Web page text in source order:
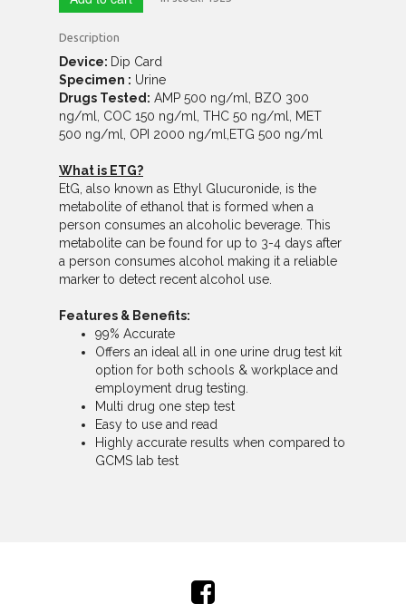
Description
Device: Dip Card
Specimen : Urine
Drugs Tested: AMP 500 ng/ml, BZO 300
ng/ml, COC 150 ng/ml, THC 50 ng/ml, MET
500 ng/ml, OPI 2000 ng/ml,ETG 500 ng/ml
What is ETG?
EtG, also known as Ethyl Glucuronide, is the
metabolite of ethanol that is formed when a
person consumes an alcoholic beverage. This
metabolite can be found for up to 3-4 days after
a person consumes alcohol making it a reliable
marker to detect recent alcohol use.
Features & Benefits:
99% Accurate
Offers an ideal all in one urine drug test kit
option for both schools & workplace and
employment drug testing.
Multi drug one step test
Easy to use and read
Highly accurate results when compared to
GCMS lab test
